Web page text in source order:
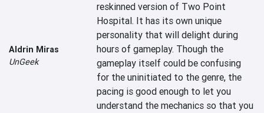
Aldrin Miras
UnGeek
reskinned version of Two Point
Hospital. It has its own unique
personality that will delight during
hours of gameplay. Though the
gameplay itself could be confusing
for the uninitiated to the genre, the
pacing is good enough to let you
understand the mechanics so that you